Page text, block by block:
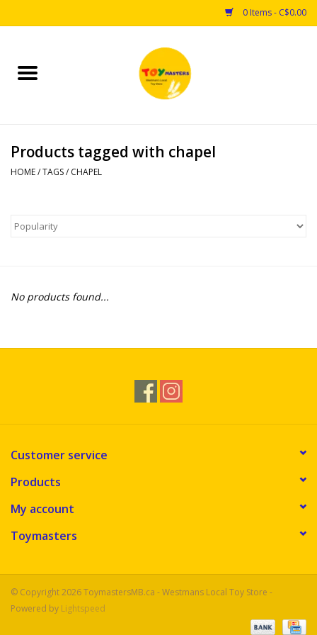
0 Items - C$0.00
Home
Puzzles
Arts & Crafts
Educational & Science
Novelties
Products tagged with chapel
HOME/TAGS/ CHAPEL
No products found...
Customer service
Products
My account
Toymasters
© Copyright 2026 ToymastersMB.ca - Westmans Local Toy Store -
Powered by Lightspeed